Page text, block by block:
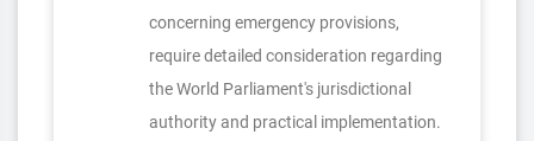
concerning emergency provisions,
require detailed consideration regarding
the World Parliament's jurisdictional
authority and practical implementation.